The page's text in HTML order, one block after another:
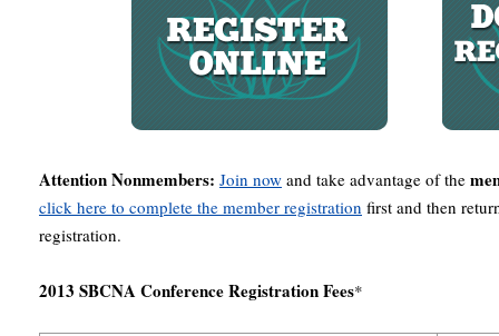
Attention Nonmembers: Join now and take advantage of the
click here to complete the member registration first and then
registration.
2013 SBCNA Conference Registration Fees*